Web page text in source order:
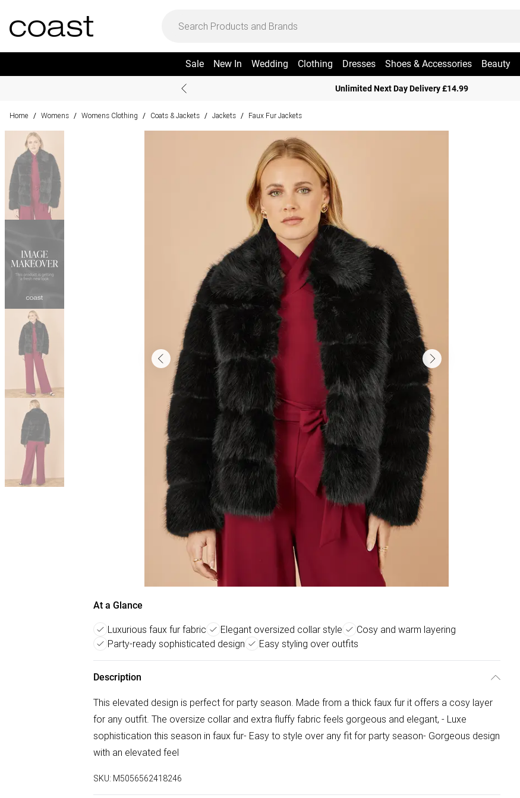
Sale New In Wedding Clothing Dresses Shoes & Accessories Beauty
Unlimited Next Day Delivery £14.99
Home / Womens / Womens Clothing / Coats & Jackets / Jackets / Faux Fur Jackets
At a Glance
Luxurious faux fur fabric Elegant oversized collar style
Cosy and warm layering
Party-ready sophisticated design
Easy styling over outfits
Description
This elevated design is perfect for party season. Made from a thick faux fur it offers a cosy layer
for any outfit. The oversize collar and extra fluffy fabric feels gorgeous and elegant, - Luxe
sophistication this season in faux fur- Easy to style over any fit for party season- Gorgeous design
with an elevated feel
SKU: M5056562418246